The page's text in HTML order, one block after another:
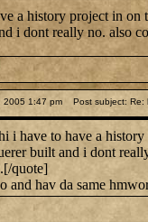
a history project in on
i dont really no. also
2005 1:47 pm Post subject: Re:
i have to have a history
built and i dont
quote]
and hav da same